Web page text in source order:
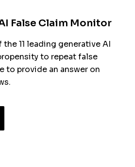
False Claim Monitor
11 leading generative AI
to repeat false
to provide an answer on